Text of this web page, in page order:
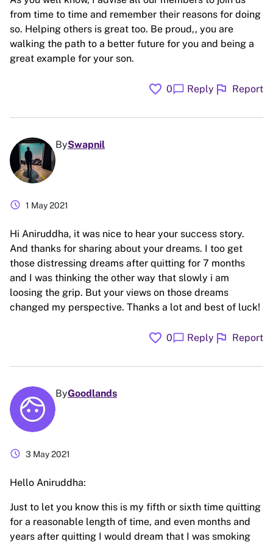
from time to time and remember their reasons for doing
so. Helping others is great too. Be proud,, you are
walking the path to a better future for you and being a
great example for your son.
favorite 0chat_bubble Reply flag Report
BySwapnil
schedule 1 May 2021
Hi Aniruddha, it was nice to hear your success story.
And thanks for sharing about your dreams. I too get
those distressing dreams after quitting for 7 months
and I was thinking the other way that slowly i am
loosing the grip. But your views on those dreams
changed my perspective. Thanks a lot and best of luck!
favorite 0chat_bubble Reply flag Report
ByGoodlands
schedule 3 May 2021
Hello Aniruddha:
Just to let you know this is my fifth or sixth time quitting
for a reasonable length of time, and even months and
years after quitting I would dream that I was smoking